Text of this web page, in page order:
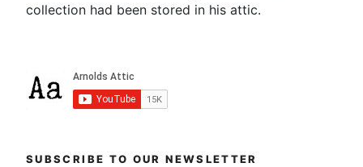
collection had been stored in his attic.
SUBSCRIBE TO OUR NEWSLETTER